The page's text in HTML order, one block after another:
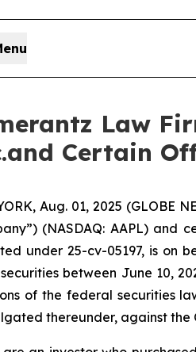
Law
Certain
Aug. 01, 2025 (GLOBE
(NASDAQ: AAPL)
under 25-cv-05197, is on
between June 10,
of the federal securities
thereunder, against